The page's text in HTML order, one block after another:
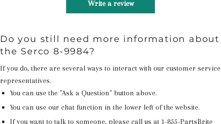
Write a review
Do you still need more information about
the Serco 8-9984?
If you do, there are several ways to interact with our customer service
representatives.
You can use the "Ask a Question" button above.
You can use our chat function in the lower left of the website.
If you want to talk to someone, please call us at 1-855-PartsBrite